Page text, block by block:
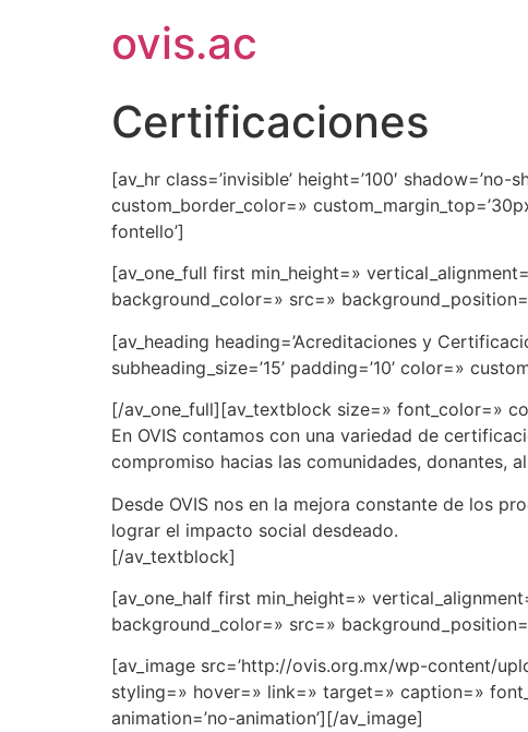
ovis.ac
Certificaciones
[av_hr class=’invisible’ height=’100′
custom_border_color=»
fontello’]
[av_one_full first min_height=»
background_color=» src=»
[av_heading heading=’Acreditaciones y
subheading_size=’15’ padding=’10’ color=»
[/av_one_full][av_textblock size=» font_color=»
En OVIS contamos con una variedad de
compromiso hacias las comunidades, donantes,
Desde OVIS nos en la mejora constante de los
lograr el impacto social desdeado.
[/av_textblock]
[av_one_half first min_height=»
background_color=» src=»
[av_image src=’http://ovis.org.mx/wp-content/
styling=» hover=» link=» target=» caption=»
animation=’no-animation’][/av_image]